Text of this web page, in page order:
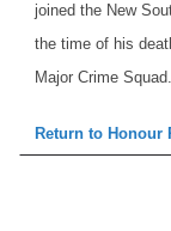
joined the New
the time of his
Major Crime Squad.
Return to Honour